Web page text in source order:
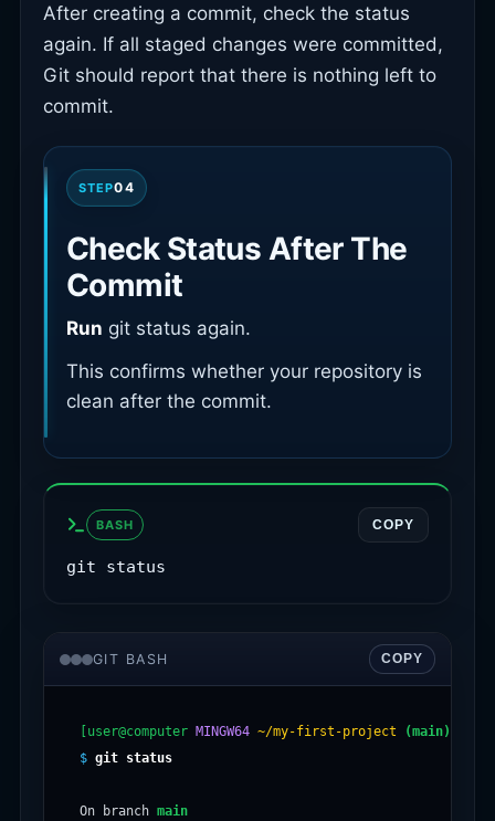
After creating a commit, check the status
again. If all staged changes were committed,
Git should report that there is nothing left to
commit.
STEP04
Check Status After The
Commit
Run git status again.
This confirms whether your repository is
clean after the commit.
BASH COPY
git status
GIT BASH COPY
[user@computer MINGW64 ~/my-first-project (main)
$ git status
On branch main